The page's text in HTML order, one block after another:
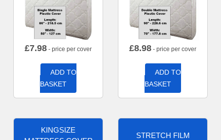
£7.98 - price per cover
ADD TO
BASKET
£8.98 - price per cover
ADD TO
BASKET
KINGSIZE
STRETCH FILM